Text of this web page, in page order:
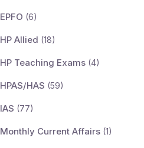
EPFO (6)
HP Allied (18)
HP Teaching Exams (4)
HPAS/HAS (59)
IAS (77)
Monthly Current Affairs (1)